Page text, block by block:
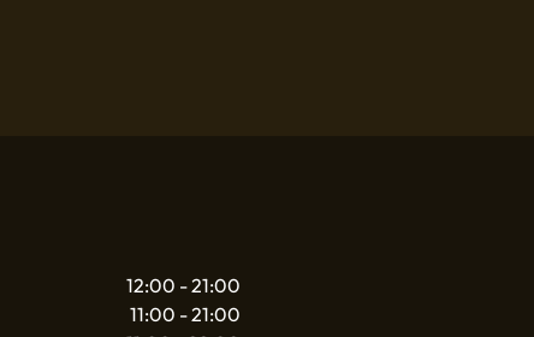
12:00 - 21:00
11:00 - 21:00